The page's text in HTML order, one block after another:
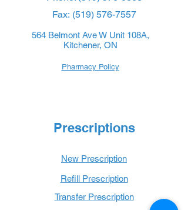
Fax: (519) 576-7557
564 Belmont Ave W Unit 108A,
Kitchener, ON
Pharmacy Policy
Prescriptions
New Prescription
Refill Prescription
Transfer Prescription